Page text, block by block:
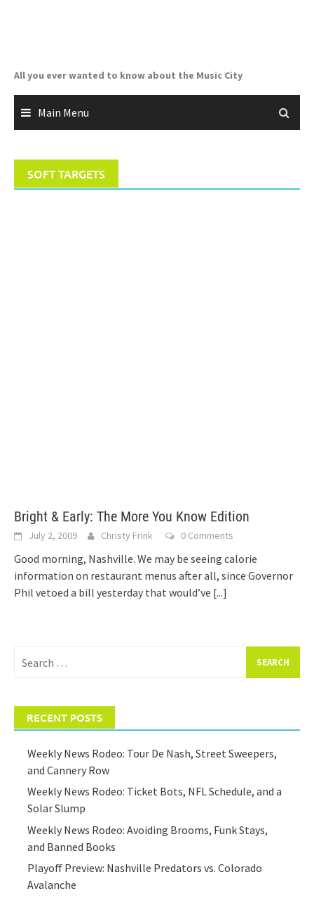
All you ever wanted to know about the Music City
Main Menu
SOFT TARGETS
Bright & Early: The More You Know Edition
July 2, 2009 Christy Frink 0 Comments
Good morning, Nashville. We may be seeing calorie
information on restaurant menus after all, since Governor
Phil vetoed a bill yesterday that would’ve [...]
for:
RECENT POSTS
Weekly News Rodeo: Tour De Nash, Street Sweepers,
and Cannery Row
Weekly News Rodeo: Ticket Bots, NFL Schedule, and a
Solar Slump
Weekly News Rodeo: Avoiding Brooms, Funk Stays,
and Banned Books
Playoff Preview: Nashville Predators vs. Colorado
Avalanche